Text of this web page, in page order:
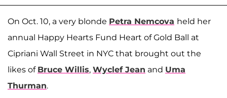
On Oct. 10, a very blonde Petra Nemcova held her
annual Happy Hearts Fund Heart of Gold Ball at
Cipriani Wall Street in NYC that brought out the
likes of Bruce Willis, Wyclef Jean and Uma
Thurman.